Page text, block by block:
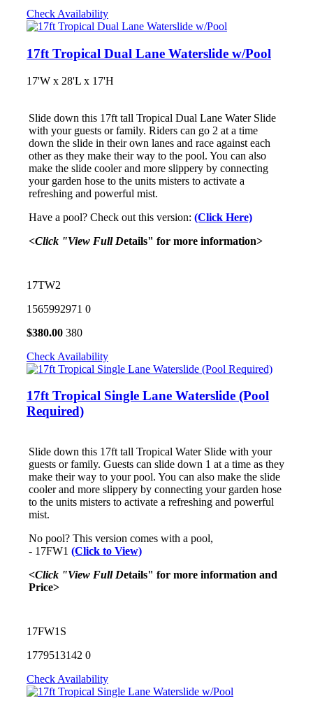
Check Availability
17ft Tropical Dual Lane Waterslide w/Pool
17'W x 28'L x 17'H
Slide down this 17ft tall Tropical Dual Lane Water Slide
with your guests or family. Riders can go 2 at a time
down the slide in their own lanes and race against each
other as they make their way to the pool. You can also
make the slide cooler and more slippery by connecting
your garden hose to the units misters to activate a
refreshing and powerful mist.
Have a pool? Check out this version: (Click Here)
<Click "View Full Details" for more information>
17TW2
1565992971 0
$380.00 380
Check Availability
17ft Tropical Single Lane Waterslide (Pool
Required)
Slide down this 17ft tall Tropical Water Slide with your
guests or family. Guests can slide down 1 at a time as they
make their way to your pool. You can also make the slide
cooler and more slippery by connecting your garden hose
to the units misters to activate a refreshing and powerful
mist.
No pool? This version comes with a pool,
- 17FW1 (Click to View)
<Click "View Full Details" for more information and
Price>
17FW1S
1779513142 0
Check Availability